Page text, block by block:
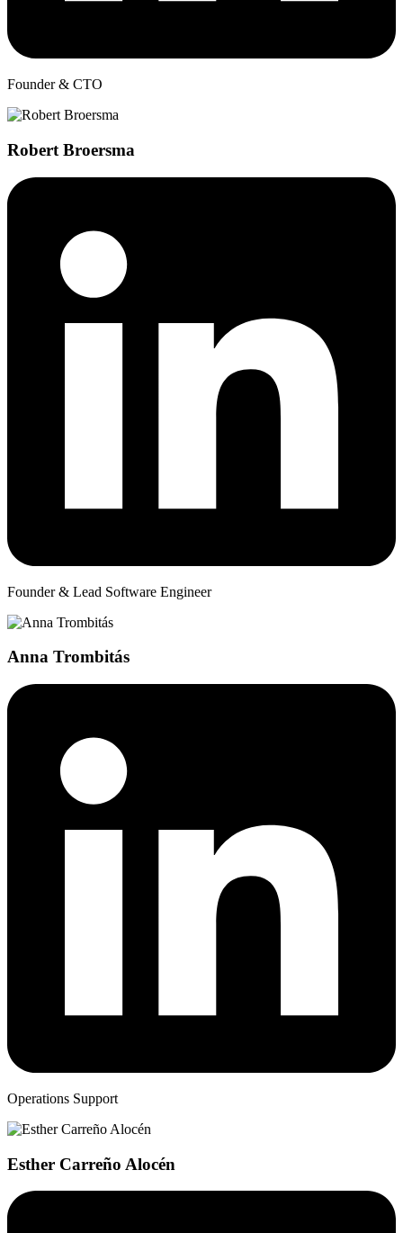
Founder & CTO
Robert Broersma
Founder & Lead Software Engineer
Anna Trombitás
Operations Support
Esther Carreño Alocén